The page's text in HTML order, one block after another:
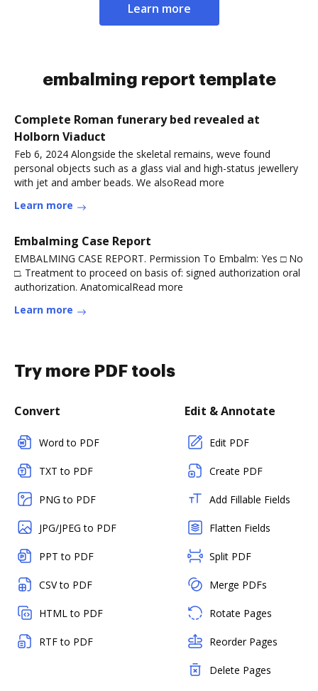
Learn more
embalming report template
Complete Roman funerary bed revealed at
Holborn Viaduct
Feb 6, 2024 Alongside the skeletal remains, weve found
personal objects such as a glass vial and high-status jewellery
with jet and amber beads. We alsoRead more
Learn more
Embalming Case Report
EMBALMING CASE REPORT. Permission To Embalm: Yes □ No
□. Treatment to proceed on basis of: signed authorization oral
authorization. AnatomicalRead more
Learn more
Try more PDF tools
Convert
Word to PDF
TXT to PDF
PNG to PDF
JPG/JPEG to PDF
PPT to PDF
CSV to PDF
HTML to PDF
RTF to PDF
Edit & Annotate
Edit PDF
Create PDF
Add Fillable Fields
Flatten Fields
Split PDF
Merge PDFs
Rotate Pages
Reorder Pages
Delete Pages